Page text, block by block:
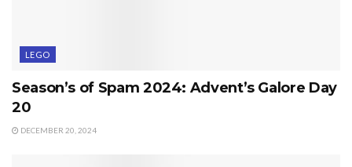
LEGO
Season’s of Spam 2024: Advent’s Galore Day
20
DECEMBER 20, 2024